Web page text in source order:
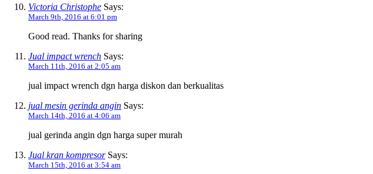
Victoria Christophe Says:
March 9th, 2016 at 6:01 pm
Good read. Thanks for sharing
Jual impact wrench Says:
March 11th, 2016 at 2:05 am
jual impact wrench dgn harga diskon dan berkualitas
jual mesin gerinda angin Says:
March 14th, 2016 at 4:06 am
jual gerinda angin dgn harga super murah
Jual kran kompresorSays:
March 15th, 2016 at 3:54 am